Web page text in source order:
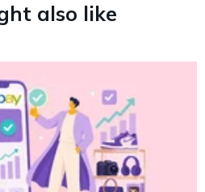
also like